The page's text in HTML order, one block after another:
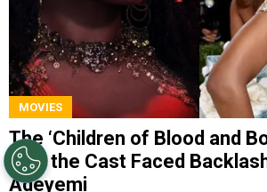
MOVIES
The ‘Children of Blood and
Why the Cast Faced
Adeyemi